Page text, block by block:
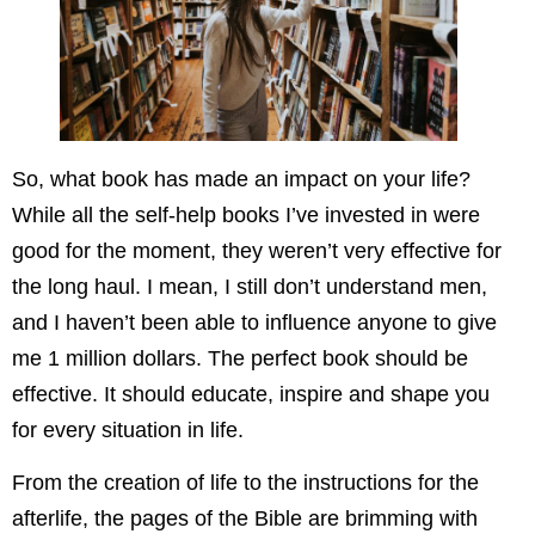
So, what book has made an impact on your life?
While all the self-help books I’ve invested in were
good for the moment, they weren’t very effective for
the long haul. I mean, I still don’t understand men,
and I haven’t been able to influence anyone to give
me 1 million dollars. The perfect book should be
effective. It should educate, inspire and shape you
for every situation in life.
From the creation of life to the instructions for the
afterlife, the pages of the Bible are brimming with